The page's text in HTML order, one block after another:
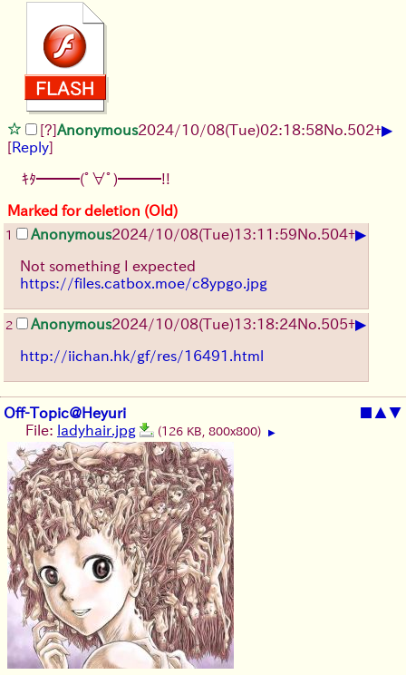
[?]Anonymous2024/10/08(Tue)02:18:58No. 502+▶
[Reply]
ｷﾀ━━━(ﾟ∀ﾟ)━━━!!
Marked for deletion (Old)
1 Anonymous2024/10/08(Tue)13:11:59No. 504+▶
Not something I expected
https://files.catbox.moe/c8ypgo.jpg
2 Anonymous2024/10/08(Tue)13:18:24No. 505+▶
http://iichan.hk/gf/res/16491.html
Off-Topic@Heyuri ■ ▲▼
File: ladyhair.jpg (126 KB, 800x800) ▶